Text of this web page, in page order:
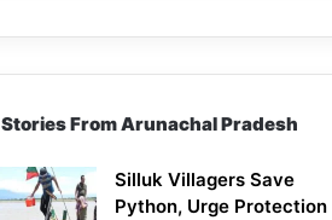
Stories From Arunachal Pradesh
Silluk Villagers Save
Python, Urge Protection